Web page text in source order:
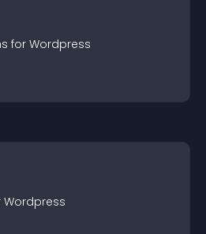
s for Wordpress
Wordpress